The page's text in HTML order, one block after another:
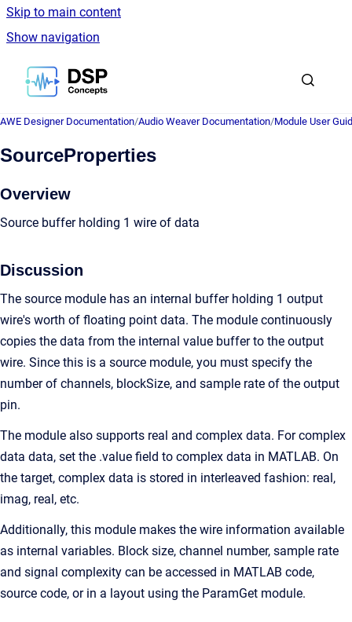
Skip to main content
Show navigation
Go to homepage
AWE Designer Documentation/Audio Weaver Documentation/Module User
SourceProperties
Overview
Source buffer holding 1 wire of data
Discussion
The source module has an internal buffer holding 1 output
wire's worth of floating point data. The module continuously
copies the data from the internal value buffer to the output
wire. Since this is a source module, you must specify the
number of channels, blockSize, and sample rate of the output
pin.
The module also supports real and complex data. For complex
data data, set the .value field to complex data in MATLAB. On
the target, complex data is stored in interleaved fashion: real,
imag, real, etc.
Additionally, this module makes the wire information available
as internal variables. Block size, channel number, sample rate
and signal complexity can be accessed in MATLAB code,
source code, or in a layout using the ParamGet module.